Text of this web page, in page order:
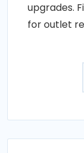
upgrades.
for outlet